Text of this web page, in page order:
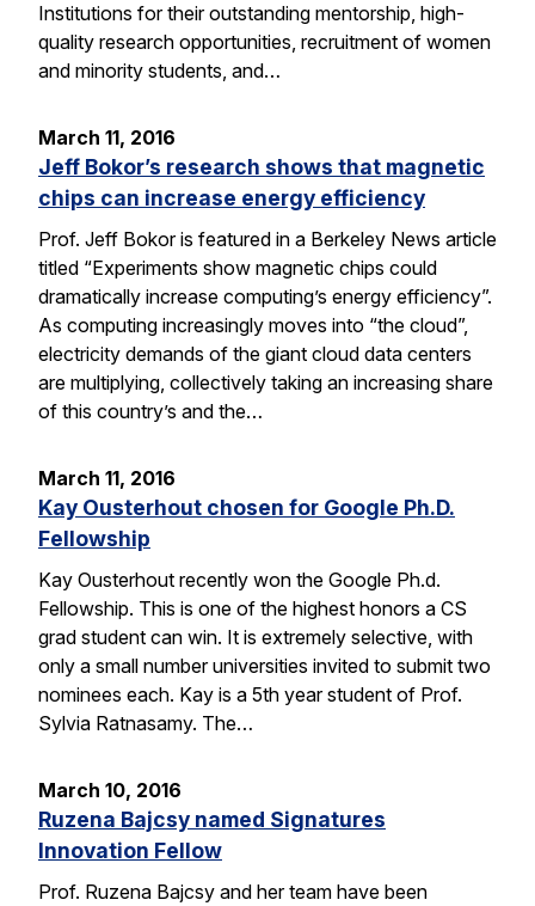
Institutions for their outstanding mentorship, high-
quality research opportunities, recruitment of women
and minority students, and…
March 11, 2016
Jeff Bokor’s research shows that magnetic
chips can increase energy efficiency
Prof. Jeff Bokor is featured in a Berkeley News article
titled “Experiments show magnetic chips could
dramatically increase computing’s energy efficiency”.
As computing increasingly moves into “the cloud”,
electricity demands of the giant cloud data centers
are multiplying, collectively taking an increasing share
of this country’s and the…
March 11, 2016
Kay Ousterhout chosen for Google Ph.D.
Fellowship
Kay Ousterhout recently won the Google Ph.d.
Fellowship. This is one of the highest honors a CS
grad student can win. It is extremely selective, with
only a small number universities invited to submit two
nominees each. Kay is a 5th year student of Prof.
Sylvia Ratnasamy. The…
March 10, 2016
Ruzena Bajcsy named Signatures
Innovation Fellow
Prof. Ruzena Bajcsy and her team have been